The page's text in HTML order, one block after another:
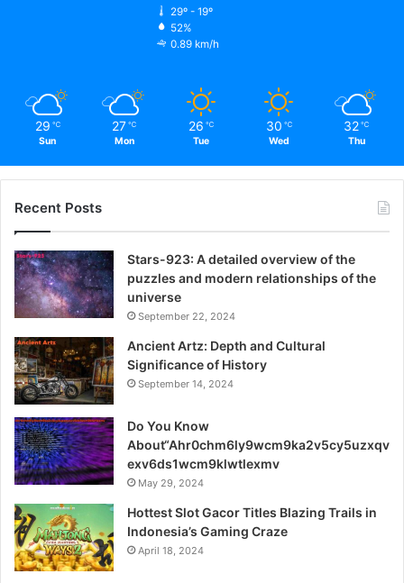
29º - 19º
52%
0.89 km/h
29 ℃
Sun
27 ℃
Mon
26 ℃
Tue
30 ℃
Wed
32 ℃
Thu
Recent Posts
Stars-923: A detailed overview of the
puzzles and modern relationships of the
universe
September 22, 2024
Ancient Artz: Depth and Cultural
Significance of History
September 14, 2024
Do You Know
About“Ahr0chm6ly9wcm9ka2v5cy5uzxqv
exv6ds1wcm9klwtlexmv
May 29, 2024
Hottest Slot Gacor Titles Blazing Trails in
Indonesia’s Gaming Craze
April 18, 2024